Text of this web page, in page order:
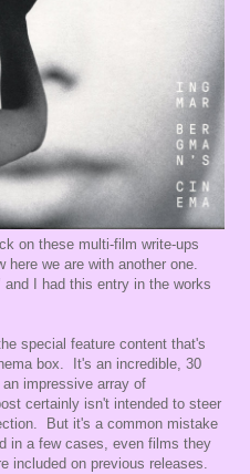
on these multi-film write-ups
here we are with another one.
I had this entry in the works
special feature content that's
box. It's an incredible, 30
impressive array of
certainly isn't intended to steer
But it's a common mistake
in a few cases, even films they
included on previous releases.